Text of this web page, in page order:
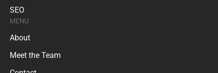
SEO
MENU
About
Meet the Team